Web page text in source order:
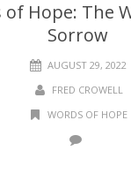
of Hope: The
Sorrow
AUGUST 29, 2022
FRED CROWELL
WORDS OF HOPE